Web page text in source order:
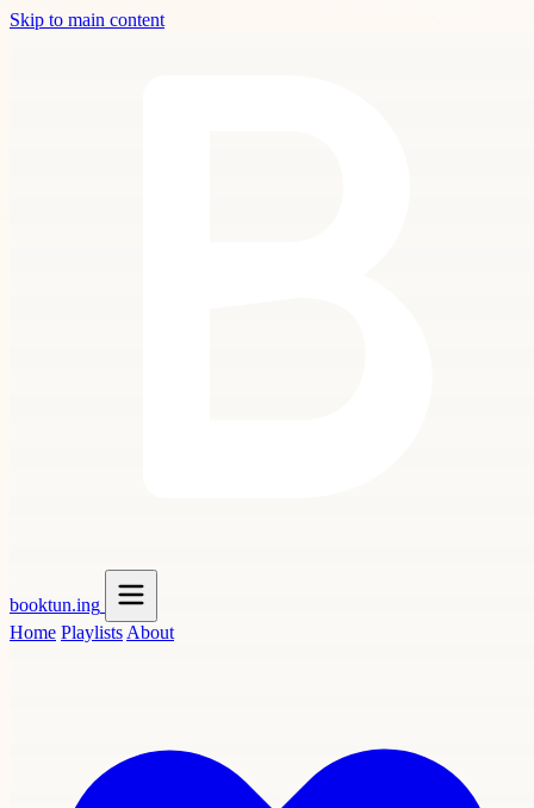
Skip to main content
booktun.ing
Home Playlists About